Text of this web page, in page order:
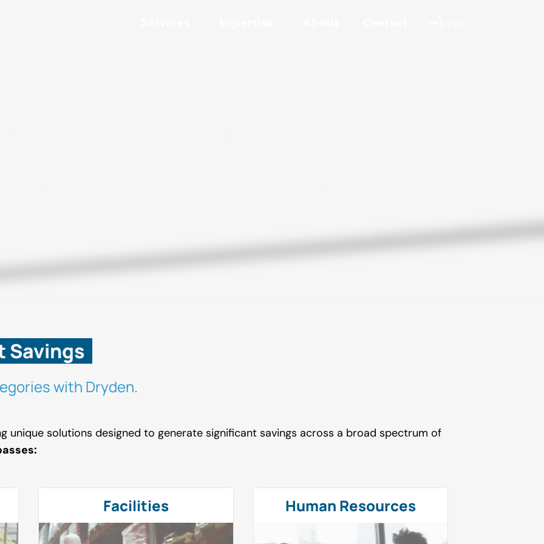
Savings
with Dryden.
unique solutions designed to generate significant savings across a broad spectrum of
Facilities
Facilities
Forklifts
Janitorial Services
Human Resources
Human Resources
Employee Incentives
Medical Surveillance
Workers Compensation
Employee Benefits